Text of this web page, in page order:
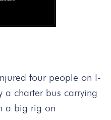
four people on I-
a charter bus carrying
a big rig on